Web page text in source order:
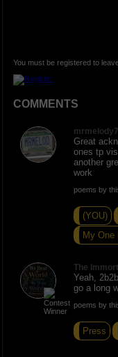
You must be registered to
COMMENTS
Great
ones tp
another
work
poems by
(YOU)
My One
The
Yeah,
go a long
poems by
Press